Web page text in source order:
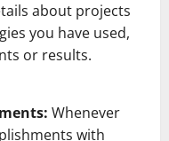
about projects
you have used,
or results.
Whenever
with